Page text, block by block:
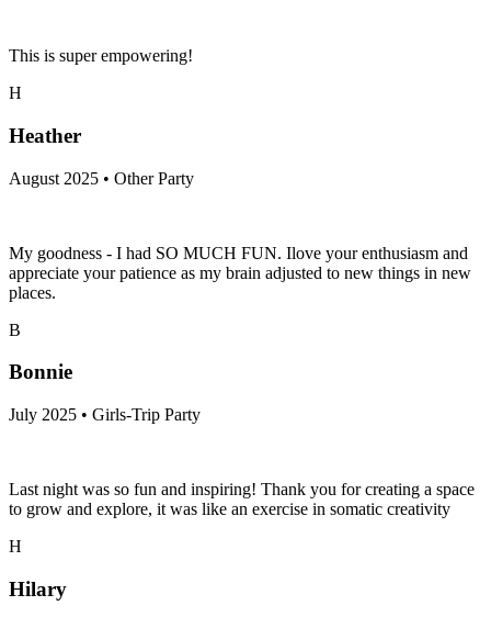
This is super empowering!
H
Heather
August 2025 • Other Party
My goodness - I had SO MUCH FUN. Ilove your enthusiasm and
appreciate your patience as my brain adjusted to new things in new
places.
B
Bonnie
July 2025 • Girls-Trip Party
Last night was so fun and inspiring! Thank you for creating a space
to grow and explore, it was like an exercise in somatic creativity
H
Hilary